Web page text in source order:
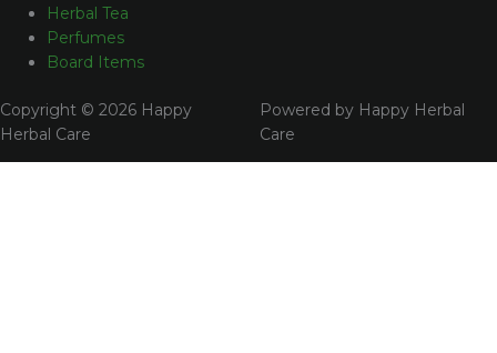
Herbal Tea
Perfumes
Board Items
Copyright © 2026 Happy
Herbal Care
Powered by Happy Herbal
Care